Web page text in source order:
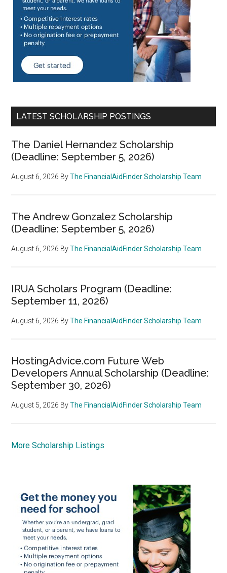
LATEST SCHOLARSHIP POSTINGS
The Daniel Hernandez Scholarship
(Deadline: September 5, 2026)
August 6, 2026 ByThe FinancialAidFinder Scholarship Team
The Andrew Gonzalez Scholarship
(Deadline: September 5, 2026)
August 6, 2026 ByThe FinancialAidFinder Scholarship Team
IRUA Scholars Program (Deadline:
September 11, 2026)
August 6, 2026 ByThe FinancialAidFinder Scholarship Team
HostingAdvice.com Future Web
Developers Annual Scholarship (Deadline:
September 30, 2026)
August 5, 2026 ByThe FinancialAidFinder Scholarship Team
More Scholarship Listings